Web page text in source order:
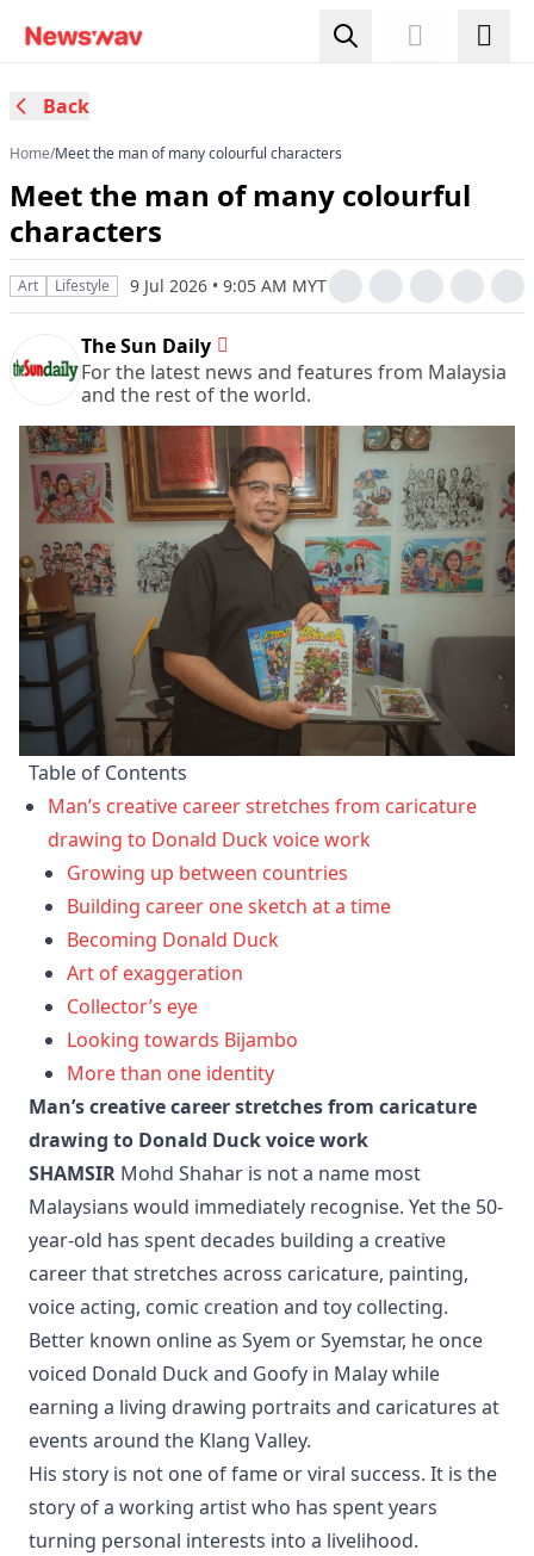
Back
Home/Meet the man of many colourful characters
Meet the man of many colourful
characters
Art Lifestyle 9 Jul 2026 • 9:05 AM MYT
The Sun Daily
For the latest news and features from Malaysia
and the rest of the world.
Table of Contents
Man’s creative career stretches from caricature
drawing to Donald Duck voice work
Growing up between countries
Building career one sketch at a time
Becoming Donald Duck
Art of exaggeration
Collector’s eye
Looking towards Bijambo
More than one identity
Man’s creative career stretches from caricature
drawing to Donald Duck voice work
SHAMSIR Mohd Shahar is not a name most
Malaysians would immediately recognise. Yet the 50-
year-old has spent decades building a creative
career that stretches across caricature, painting,
voice acting, comic creation and toy collecting.
Better known online as Syem or Syemstar, he once
voiced Donald Duck and Goofy in Malay while
earning a living drawing portraits and caricatures at
events around the Klang Valley.
His story is not one of fame or viral success. It is the
story of a working artist who has spent years
turning personal interests into a livelihood.